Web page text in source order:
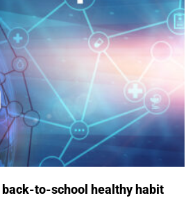
to-school healthy habit